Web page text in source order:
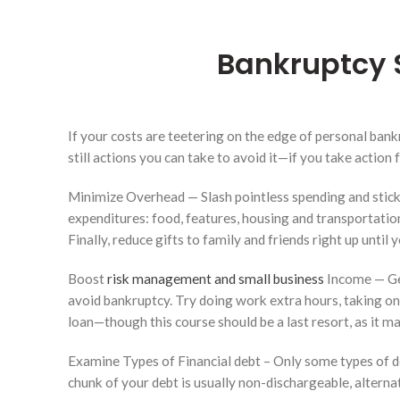
Bankruptcy
If your costs are teetering on the edge of personal
still actions you can take to avoid it—if you take action
Minimize Overhead — Slash pointless spending and
expenditures: food, features, housing and
Finally, reduce gifts to family and friends right up until
Boostrisk management and small business Income —
avoid bankruptcy. Try doing work extra hours, taking
loan—though this course should be a last resort, as it
Examine Types of Financial debt – Only some types of
chunk of your debt is usually non-dischargeable,